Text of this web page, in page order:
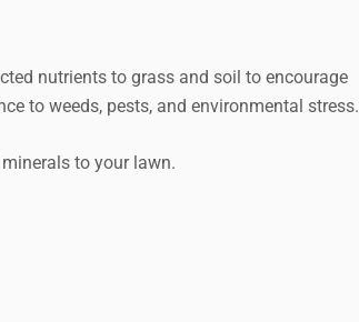
nutrients to grass and soil to encourage
to weeds, pests, and environmental stress.
to your lawn.